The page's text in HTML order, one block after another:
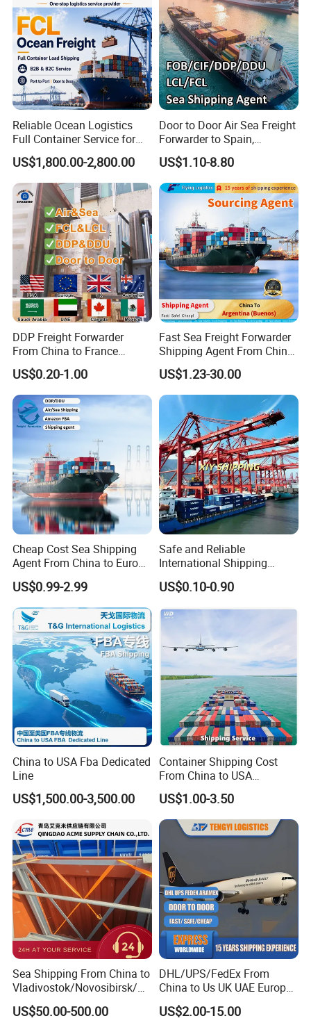
Reliable Ocean Logistics
Full Container Service for
Exporters Importers and
Manufacturers
US$1,800.00-2,800.00
Door to Door Air Sea Freight
Forwarder to Spain,
Venezuela, UK, USA, Qatar,
India Worldwide Logistics
Services Shipping Agent
US$1.10-8.80
DDP Freight Forwarder
From China to France
Germany Italy Spain UK
Europe USA Canada Mexico
Australia Saudi Arabia UAE
South Africa Shipping Agent
US$0.20-1.00
Fast Sea Freight Forwarder
Shipping Agent From China
to Argentina Buenos Sea/Air
Freight Forwarder Logistics
Service
US$1.23-30.00
Cheap Cost Sea Shipping
Agent From China to Europe
with DDP/Fba Service
US$0.99-2.99
Safe and Reliable
International Shipping
Service to Worldwide
US$0.10-0.90
China to USA Fba Dedicated
Line
US$1,500.00-3,500.00
Container Shipping Cost
From China to USA
Logistics DDP Delivery
Service to Canada Mexico
Panama City Sea Freight
Forwarder Consolidation
US$1.00-3.50
Sea Shipping From China to
Vladivostok/Novosibirsk/M
oscow/Novorossisk/Chelya
binsk/Yekaterinburg
US$50.00-500.00
DHL/UPS/FedEx From
China to Us UK UAE Europe
Fast Air Freight Express
US$2.00-15.00